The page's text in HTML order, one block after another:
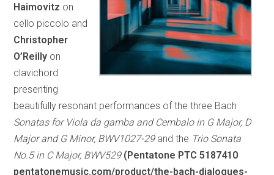
Haimovitz on
cello piccolo and
Christopher
O’Reilly on
clavichord
presenting
beautifully resonant performances of the three Bach
Sonatas for Viola da gamba and Cembalo in G Major, D
Major and G Minor, BWV1027-29and the Trio Sonata
No.5 in C Major, BWV529 (Pentatone PTC 5187410
pentatonemusic.com/product/the-bach-dialogues-